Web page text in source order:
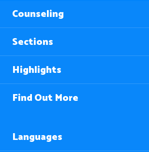
Counseling
Sections
Highlights
Find Out More
Languages